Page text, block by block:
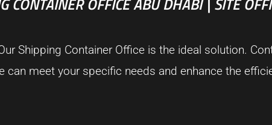
Shipping Container Office is the ideal solution.
meet your specific needs and enhance the